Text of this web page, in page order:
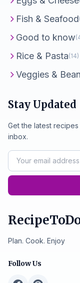
Fish & Seafood
Good to know
Rice & Pasta(14)
Veggies &
Stay Updated
Get the latest
inbox.
Plan. Cook. Enjoy
Follow Us